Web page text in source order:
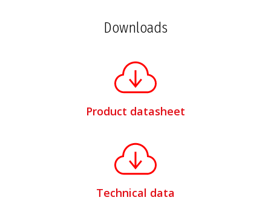
Downloads
Product datasheet
Technical data